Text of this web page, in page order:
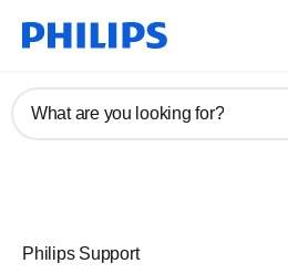
What are you looking for?
Philips Support